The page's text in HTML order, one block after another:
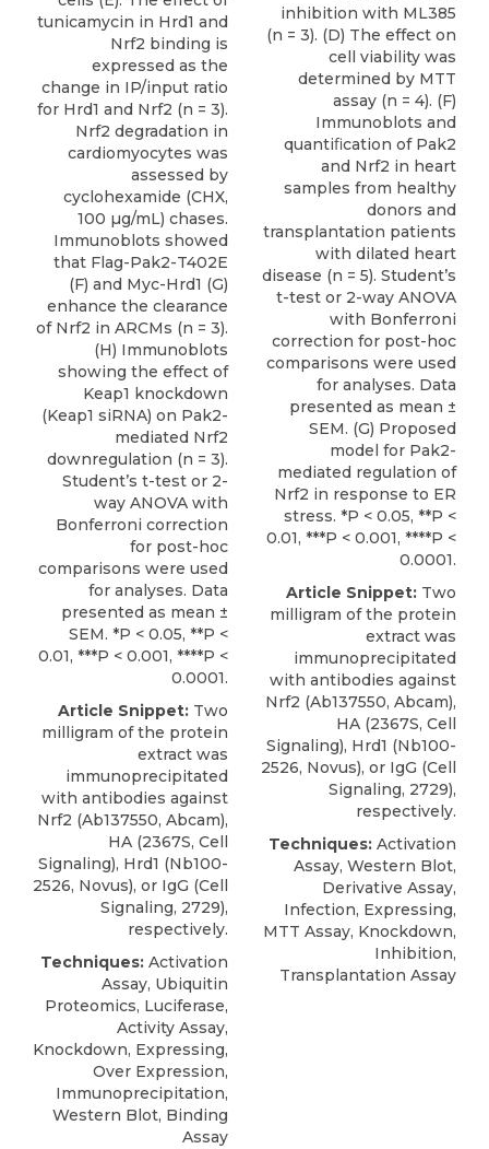
tunicamycin in Hrd1 and
Nrf2 binding is
expressed as the
change in IP/input ratio
for Hrd1 and Nrf2 (n = 3).
Nrf2 degradation in
cardiomyocytes was
assessed by
cyclohexamide (CHX,
100 µg/mL) chases.
Immunoblots showed
that Flag-Pak2-T402E
(F) and Myc-Hrd1 (G)
enhance the clearance
of Nrf2 in ARCMs (n = 3).
(H) Immunoblots
showing the effect of
Keap1 knockdown
(Keap1 siRNA) on Pak2-
mediated Nrf2
downregulation (n = 3).
Student’s t-test or 2-
way ANOVA with
Bonferroni correction
for post-hoc
comparisons were used
for analyses. Data
presented as mean ±
SEM. *P < 0.05, **P <
0.01, ***P < 0.001, ****P <
0.0001.
Article Snippet: Two
milligram of the protein
extract was
immunoprecipitated
with antibodies against
Nrf2 (Ab137550, Abcam),
HA (2367S, Cell
Signaling), Hrd1 (Nb100-
2526, Novus), or IgG (Cell
Signaling, 2729),
respectively.
Techniques: Activation
Assay, Ubiquitin
Proteomics, Luciferase,
Activity Assay,
Knockdown, Expressing,
Over Expression,
Immunoprecipitation,
Western Blot, Binding
Assay
inhibition with ML385
(n = 3). (D) The effect on
cell viability was
determined by MTT
assay (n = 4). (F)
Immunoblots and
quantiﬁcation of Pak2
and Nrf2 in heart
samples from healthy
donors and
transplantation patients
with dilated heart
disease (n = 5). Student’s
t-test or 2-way ANOVA
with Bonferroni
correction for post-hoc
comparisons were used
for analyses. Data
presented as mean ±
SEM. (G) Proposed
model for Pak2-
mediated regulation of
Nrf2 in response to ER
stress. *P < 0.05, **P <
0.01, ***P < 0.001, ****P <
0.0001.
Article Snippet: Two
milligram of the protein
extract was
immunoprecipitated
with antibodies against
Nrf2 (Ab137550, Abcam),
HA (2367S, Cell
Signaling), Hrd1 (Nb100-
2526, Novus), or IgG (Cell
Signaling, 2729),
respectively.
Techniques: Activation
Assay, Western Blot,
Derivative Assay,
Infection, Expressing,
MTT Assay, Knockdown,
Inhibition,
Transplantation Assay